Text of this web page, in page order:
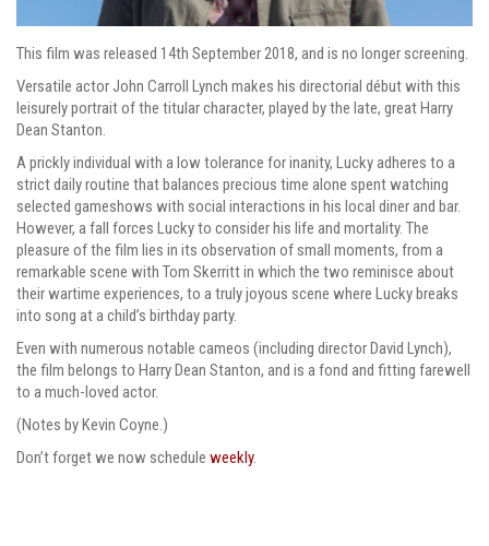
This film was released 14th September 2018, and is no longer screening.
Versatile actor John Carroll Lynch makes his directorial début with this
leisurely portrait of the titular character, played by the late, great Harry
Dean Stanton.
A prickly individual with a low tolerance for inanity, Lucky adheres to a
strict daily routine that balances precious time alone spent watching
selected gameshows with social interactions in his local diner and bar.
However, a fall forces Lucky to consider his life and mortality. The
pleasure of the film lies in its observation of small moments, from a
remarkable scene with Tom Skerritt in which the two reminisce about
their wartime experiences, to a truly joyous scene where Lucky breaks
into song at a child’s birthday party.
Even with numerous notable cameos (including director David Lynch),
the film belongs to Harry Dean Stanton, and is a fond and fitting farewell
to a much-loved actor.
(Notes by Kevin Coyne.)
Don’t forget we now schedule weekly.